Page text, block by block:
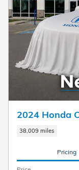
2024 Honda
38,009 miles
Pricing